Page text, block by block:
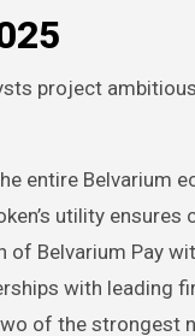
project
entire Belvarium
utility
of Belvarium Pay
with leading
of the strongest